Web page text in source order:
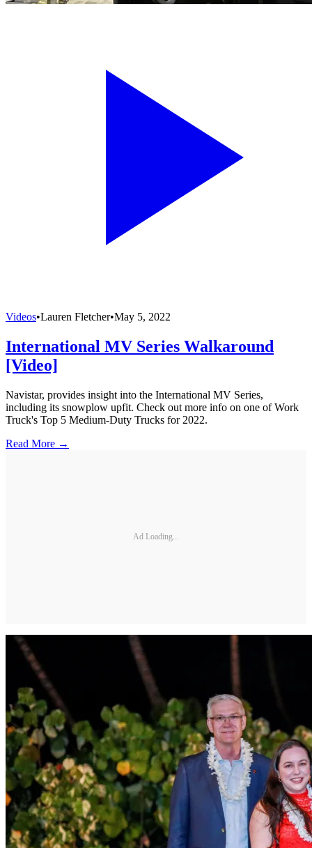
Videos•Lauren Fletcher•May 5, 2022
International MV Series Walkaround
[Video]
Navistar, provides insight into the International MV Series,
including its snowplow upfit. Check out more info on one of Work
Truck's Top 5 Medium-Duty Trucks for 2022.
Read More →
Ad Loading...